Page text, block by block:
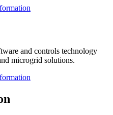
and controls technology
microgrid solutions.